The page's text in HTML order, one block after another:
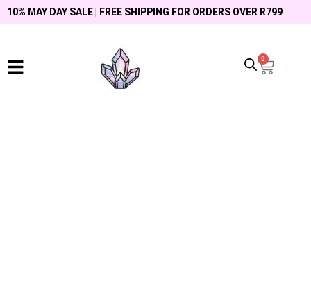
10% MAY DAY SALE | FREE SHIPPING FOR ORDERS OVER R799
0